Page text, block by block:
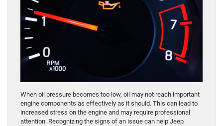
When oil pressure becomes too low, oil may not reach important
engine components as effectively as it should. This can lead to
increased stress on the engine and may require professional
attention. Recognizing the signs of an issue can help Jeep